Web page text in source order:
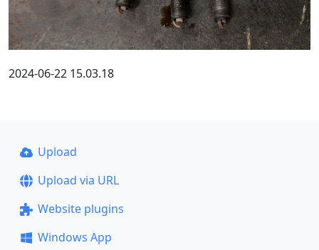
2024-06-22 15.03.18
Upload
Upload via URL
Website plugins
Windows App